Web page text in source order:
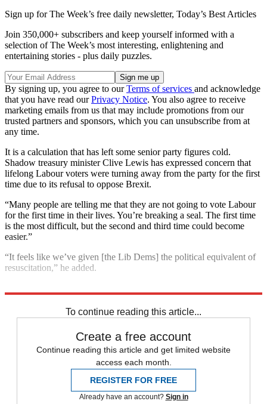
Sign up for The Week’s free daily newsletter, Today’s Best Articles
Join 350,000+ subscribers and keep yourself informed with a
selection of The Week’s most interesting, enlightening and
entertaining stories - plus daily puzzles.
By signing up, you agree to ourTerms of services and acknowledge
that you have read ourPrivacy Notice. You also agree to receive
marketing emails from us that may include promotions from our
trusted partners and sponsors, which you can unsubscribe from at
any time.
It is a calculation that has left some senior party figures cold.
Shadow treasury minister Clive Lewis has expressed concern that
lifelong Labour voters were turning away from the party for the first
time due to its refusal to oppose Brexit.
“Many people are telling me that they are not going to vote Labour
for the first time in their lives. You’re breaking a seal. The first time
is the most difficult, but the second and third time could become
easier.”
“It feels like we’ve given [the Lib Dems] the political equivalent of
resuscitation,” he added.
To continue reading this article...
Create a free account
Continue reading this article and get limited website
access each month.
REGISTER FOR FREE
Already have an account? Sign in